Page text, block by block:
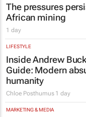
The pressures
African mining
1 day
LIFESTYLE
Inside Andrew
Guide: Modern
humanity
Chloe Posthumus 1 day
MARKETING & MEDIA